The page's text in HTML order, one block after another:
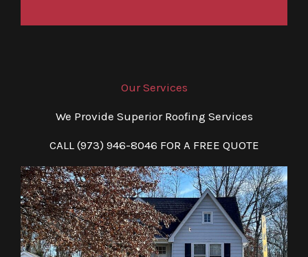
Our Services
We Provide Superior Roofing Services
CALL (973) 946-8046 FOR A FREE QUOTE